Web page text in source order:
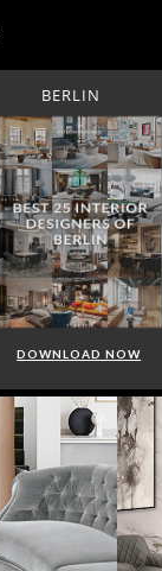
BERLIN
DOWNLOAD NOW